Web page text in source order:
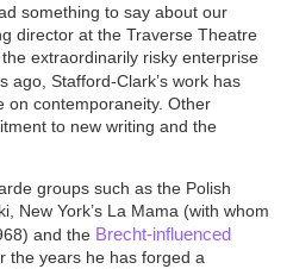
something to say about our
director at the Traverse Theatre
extraordinarily risky enterprise
ago, Stafford-Clark’s work has
on contemporaneity. Other
to new writing and the
groups such as the Polish
New York’s La Mama (with whom
and the Brecht-influenced
the years he has forged a